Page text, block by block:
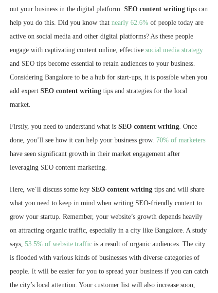
out your business in the digital platform. SEO content writing tips can
help you do this. Did you know that nearly 62.6% of people today are
active on social media and other digital platforms? As these people
engage with captivating content online, effective social media strategy
and SEO tips become essential to retain audiences to your business.
Considering Bangalore to be a hub for start-ups, it is possible when you
add expert SEO content writing tips and strategies for the local
market.
Firstly, you need to understand what is SEO content writing. Once
done, you’ll see how it can help your business grow. 70% of marketers
have seen significant growth in their market engagement after
leveraging SEO content marketing.
Here, we’ll discuss some key SEO content writing tips and will share
what you need to keep in mind when writing SEO-friendly content to
grow your startup. Remember, your website’s growth depends heavily
on attracting organic traffic, especially in a city like Bangalore. A study
says, 53.5% of website traffic is a result of organic audiences. The city
is flooded with various kinds of businesses with diverse categories of
people. It will be easier for you to spread your business if you can catch
the city’s local attention. Your customer list will also increase soon,